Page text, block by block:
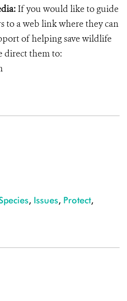
If you would like to guide
to a web link where they can
of helping save wildlife
direct them to:
, Issues, Protect,